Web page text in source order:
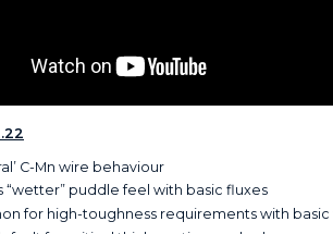
C-Mn wire behaviour
“wetter” puddle feel with basic fluxes
for high-toughness requirements with basic